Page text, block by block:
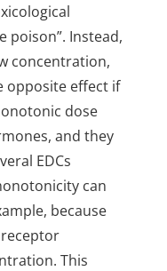
poison”. Instead,
concentration,
opposite effect if
dose
and they
EDCs
can
because
This